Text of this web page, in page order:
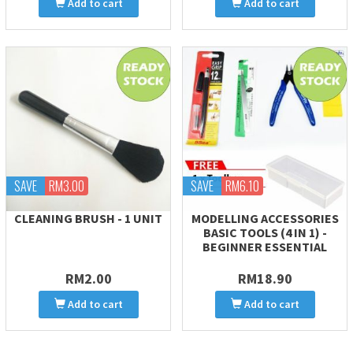
Add to cart Add to cart
SAVE RM3.00
CLEANING BRUSH - 1 UNIT
RM2.00
Add to cart
SAVE RM6.10
MODELLING ACCESSORIES
BASIC TOOLS (4 IN 1) -
BEGINNER ESSENTIAL
RM18.90
Add to cart